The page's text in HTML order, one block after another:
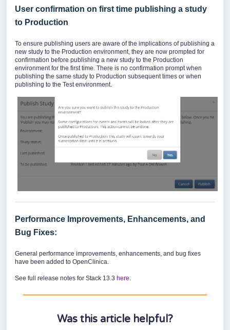
User confirmation on first time publishing a study
to Production
To ensure publishing users are aware of the implications of publishing a
new study to the Production environment, they are now prompted for
confirmation before publishing a new study to the Production
environment for the first time. There is no confirmation prompt when
publishing the same study to Production subsequent times or when
publishing to the Test environment.
Performance Improvements, Enhancements, and
Bug Fixes:
General performance improvements, enhancements, and bug fixes
have been added to OpenClinica.
See full release notes for Stack 13.3 here.
Was this article helpful?